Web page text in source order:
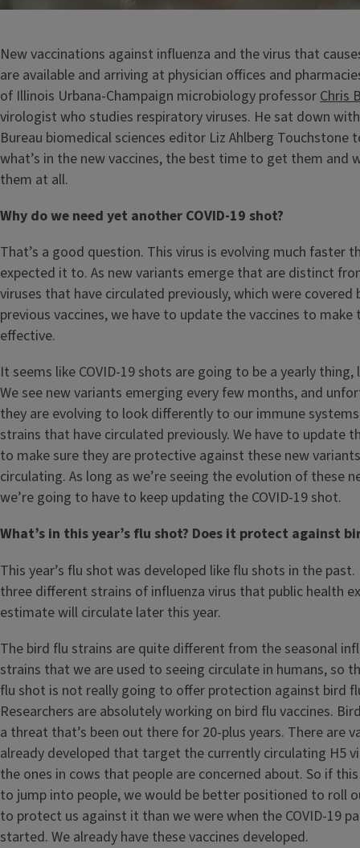
New vaccinations against influenza and the virus that
are available and arriving at physician offices and
of Illinois Urbana-Champaign microbiology professor Chris
virologist who studies respiratory viruses. He sat down
Bureau biomedical sciences editor Liz Ahlberg Touchstone
what’s in the new vaccines, the best time to get them and
them at all.
Why do we need yet another COVID-19 shot?
That’s a good question. This virus is evolving much faster
expected it to. As new variants emerge that are distinct
viruses that have circulated previously, which were covered
previous vaccines, we have to update the vaccines to
effective.
It seems like COVID-19 shots are going to be a yearly
We see new variants emerging every few months, and
they are evolving to look differently to our immune
strains that have circulated previously. We have to update
to make sure they are protective against these new
circulating. As long as we’re seeing the evolution of these
we’re going to have to keep updating the COVID-19 shot.
What’s in this year’s flu shot? Does it protect against
This year’s flu shot was developed like flu shots in the
three different strains of influenza virus that public health
estimate will circulate later this year.
The bird flu strains are quite different from the seasonal
strains that we are used to seeing circulate in humans, so
flu shot is not really going to offer protection against bird
Researchers are absolutely working on bird flu vaccines.
a threat that’s been out there for 20-plus years. There are
already developed that target the currently circulating H5
the ones in cows that people are concerned about. So if
to jump into people, we would be better positioned to roll
to protect us against it than we were when the COVID-19
started. We already have these vaccines developed.